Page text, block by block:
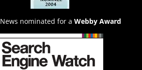
nominated for a Webby Award